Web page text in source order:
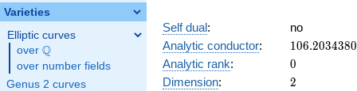
Varieties
Elliptic curves
over \Q
Q
over number fields
Genus 2 curves
Self dual:
no
Analytic conductor: 106.2034380
Analytic rank: 0
0
Dimension: 2
2